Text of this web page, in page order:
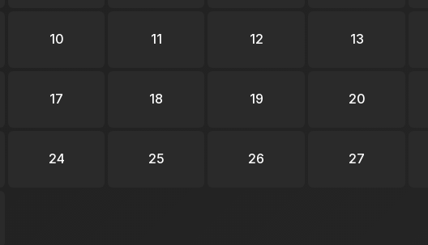
10 11 12 13
17 18 19 20
24 25 26 27